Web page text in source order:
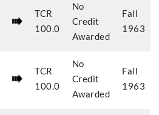
TCR
100.0
No
Credit
Awarded
Fall
1963
TCR
100.0
No
Credit
Awarded
Fall
1963